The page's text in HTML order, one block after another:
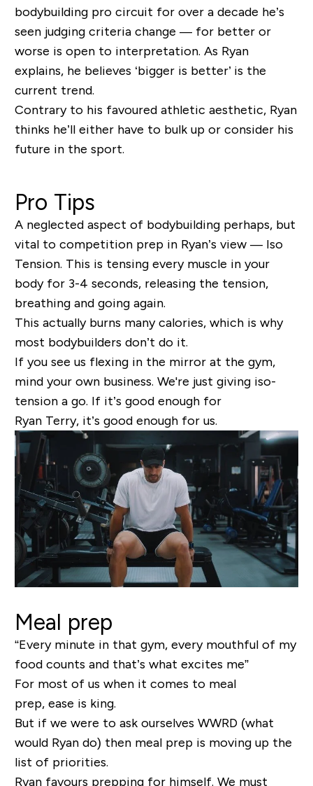
bodybuilding pro circuit for over a decade he’s
seen judging criteria change — for better or
worse is open to interpretation. As Ryan
explains, he believes ‘bigger is better’ is the
current trend.
Contrary to his favoured athletic aesthetic, Ryan
thinks he’ll either have to bulk up or consider his
future in the sport.
Pro Tips
A neglected aspect of bodybuilding perhaps, but
vital to competition prep in Ryan’s view — Iso
Tension. This is tensing every muscle in your
body for 3-4 seconds, releasing the tension,
breathing and going again.
This actually burns many calories, which is why
most bodybuilders don’t do it.
If you see us flexing in the mirror at the gym,
mind your own business. We're just giving iso-
tension a go. If it’s good enough for
Ryan Terry, it’s good enough for us.
Meal prep
“Every minute in that gym, every mouthful of my
food counts and that’s what excites me”
For most of us when it comes to meal
prep, ease is king.
But if we were to ask ourselves WWRD (what
would Ryan do) then meal prep is moving up the
list of priorities.
Ryan favours prepping for himself. We must